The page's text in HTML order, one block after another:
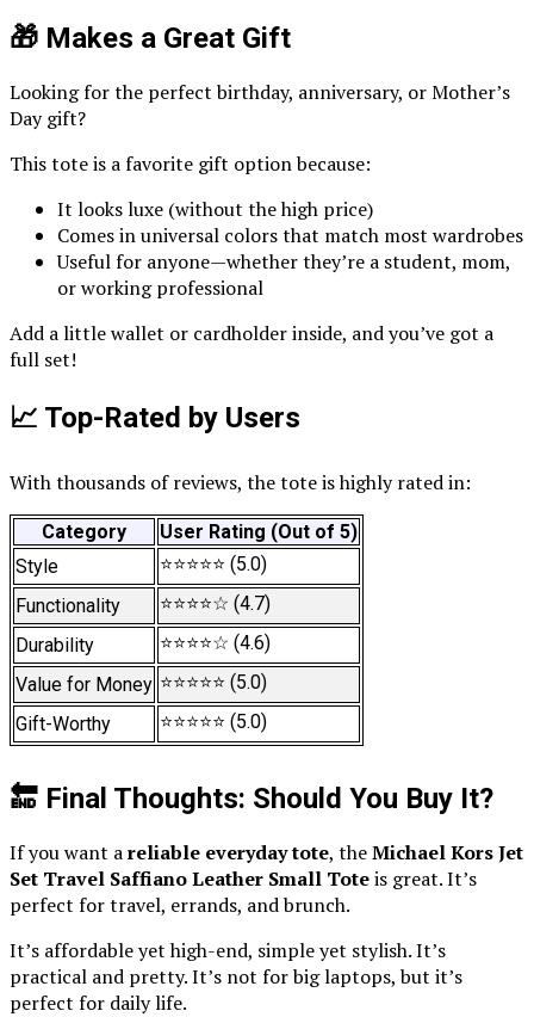
🎁 Makes a Great Gift
Looking for the perfect birthday, anniversary, or Mother’s
Day gift?
This tote is a favorite gift option because:
It looks luxe (without the high price)
Comes in universal colors that match most wardrobes
Useful for anyone—whether they’re a student, mom,
or working professional
Add a little wallet or cardholder inside, and you’ve got a
full set!
📈 Top-Rated by Users
With thousands of reviews, the tote is highly rated in:
Category
User Rating (Out of 5)
Style
⭐⭐⭐⭐⭐ (5.0)
Functionality
⭐⭐⭐⭐☆ (4.7)
Durability
⭐⭐⭐⭐☆ (4.6)
Value for Money ⭐⭐⭐⭐⭐ (5.0)
Gift-Worthy
⭐⭐⭐⭐⭐ (5.0)
🔚 Final Thoughts: Should You Buy It?
If you want areliable everyday tote, theMichael Kors Jet
Set Travel Saffiano Leather Small Toteis great. It’s
perfect for travel, errands, and brunch.
It’s affordable yet high-end, simple yet stylish. It’s
practical and pretty. It’s not for big laptops, but it’s
perfect for daily life.